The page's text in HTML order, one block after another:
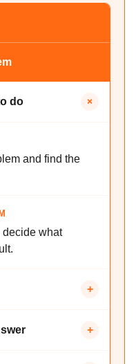
do +
and find the
decide what
+
+